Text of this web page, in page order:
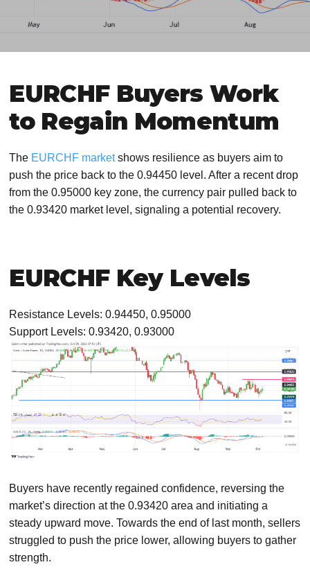
EURCHF Buyers Work
to Regain Momentum
The EURCHF marketshows resilience as buyers aim to
push the price back to the 0.94450 level. After a recent drop
from the 0.95000 key zone, the currency pair pulled back to
the 0.93420 market level, signaling a potential recovery.
EURCHF Key Levels
Resistance Levels: 0.94450, 0.95000
Support Levels: 0.93420, 0.93000
Buyers have recently regained confidence, reversing the
market’s direction at the 0.93420 area and initiating a
steady upward move. Towards the end of last month, sellers
struggled to push the price lower, allowing buyers to gather
strength.